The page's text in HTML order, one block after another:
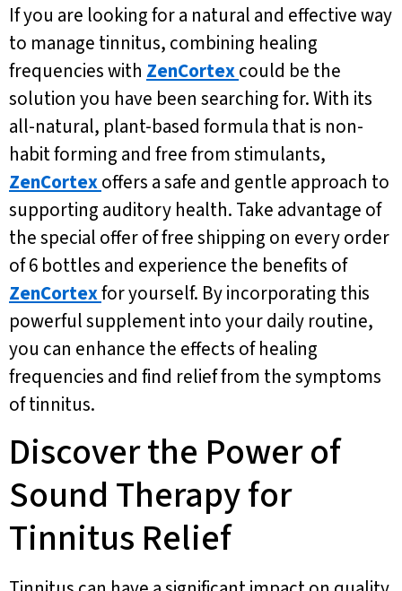
If you are looking for a natural and effective way
to manage tinnitus, combining healing
frequencies with ZenCortexcould be the
solution you have been searching for. With its
all-natural, plant-based formula that is non-
habit forming and free from stimulants,
ZenCortexoffers a safe and gentle approach to
supporting auditory health. Take advantage of
the special offer of free shipping on every order
of 6 bottles and experience the benefits of
ZenCortexfor yourself. By incorporating this
powerful supplement into your daily routine,
you can enhance the effects of healing
frequencies and find relief from the symptoms
of tinnitus.
Discover the Power of
Sound Therapy for
Tinnitus Relief